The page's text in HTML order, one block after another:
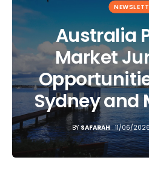
Newsletter
Media
Agent Stories
Global Insights
Local
Australia
Market
Sydney and
BY SAFARAH 11/06/2026